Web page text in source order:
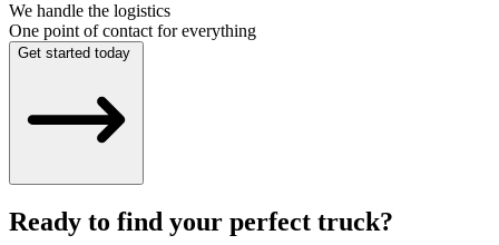
We handle the logistics
One point of contact for everything
Get started today
Ready to find your perfect truck?